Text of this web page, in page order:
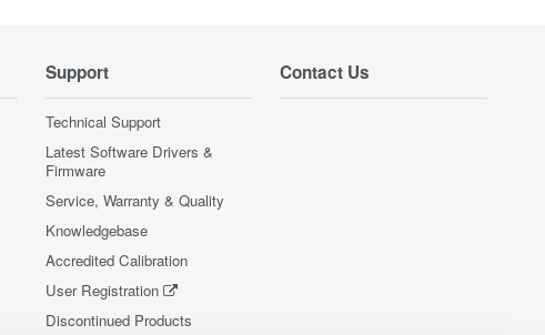
Support
Technical Support
Latest Software Drivers &
Firmware
Service, Warranty & Quality
Knowledgebase
Accredited Calibration
User Registration
Discontinued Products
Contact Us